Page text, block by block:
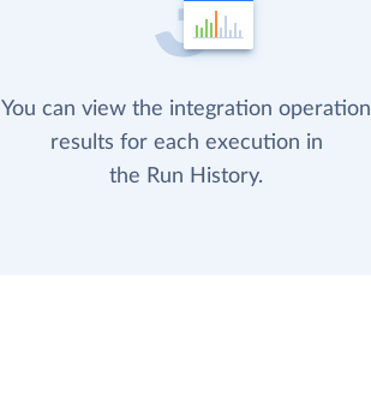
You can view the integration operation
results for each execution in
the Run History.